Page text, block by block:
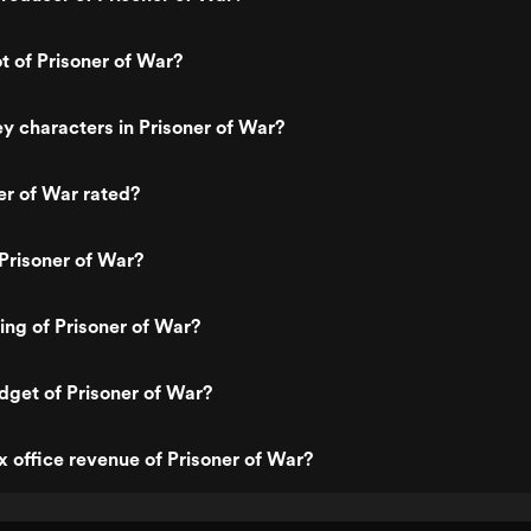
of Prisoner of War?
characters in Prisoner of War?
of War rated?
of War?
of Prisoner of War?
of Prisoner of War?
office revenue of Prisoner of War?